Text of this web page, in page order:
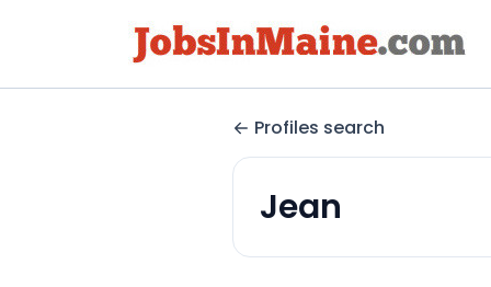
Profiles search
Jean